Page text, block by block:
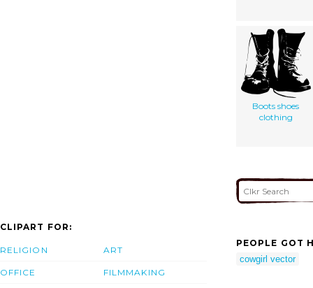
Boots shoes
clothing
CLIPART FOR:
RELIGION
OFFICE
ART
FILMMAKING
PEOPLE GOT
cowgirl vector